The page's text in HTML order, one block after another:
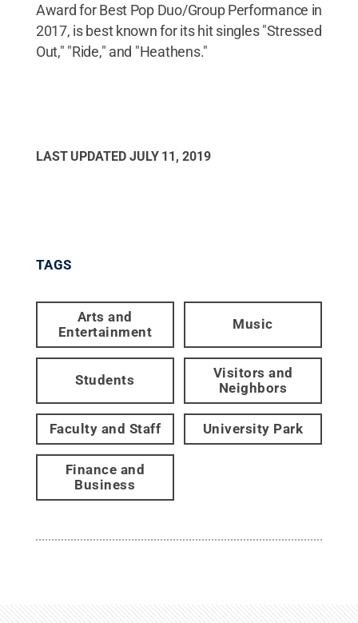
Award for Best Pop Duo/Group Performance in
2017, is best known for its hit singles "Stressed
Out," "Ride," and "Heathens."
LAST UPDATED JULY 11, 2019
TAGS
Arts and
Entertainment
Music
Students
Visitors and
Neighbors
Faculty and Staff University Park
Finance and
Business